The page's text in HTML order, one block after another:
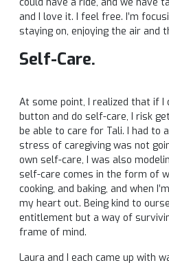
and I love it. I feel free. I’m
staying on, enjoying the air and
Self-Care.
At some point, I realized that if I
button and do self-care, I risk
be able to care for Tali. I had to
stress of caregiving was not
own self-care, I was also
self-care comes in the form of
cooking, and baking, and when
my heart out. Being kind to
entitlement but a way of
frame of mind.
Laura and I each came up with